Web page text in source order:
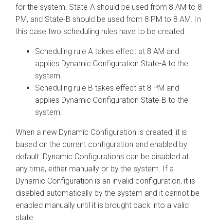
for the system. State-A should be used from 8 AM to 8
PM, and State-B should be used from 8 PM to 8 AM. In
this case two scheduling rules have to be created:
Scheduling rule A takes effect at 8 AM and
applies Dynamic Configuration State-A to the
system.
Scheduling rule B takes effect at 8 PM and
applies Dynamic Configuration State-B to the
system.
When a new Dynamic Configuration is created, it is
based on the current configuration and enabled by
default. Dynamic Configurations can be disabled at
any time, either manually or by the system. If a
Dynamic Configuration is an invalid configuration, it is
disabled automatically by the system and it cannot be
enabled manually until it is brought back into a valid
state.